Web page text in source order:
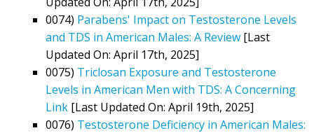
0074) Parabens' Impact on Testosterone Levels
and TDS in American Males: A Review [Last
Updated On: April 17th, 2025]
0075) Triclosan Exposure and Testosterone
Levels in American Men with TDS: A Concerning
Link [Last Updated On: April 19th, 2025]
0076) Testosterone Deficiency in American Males: